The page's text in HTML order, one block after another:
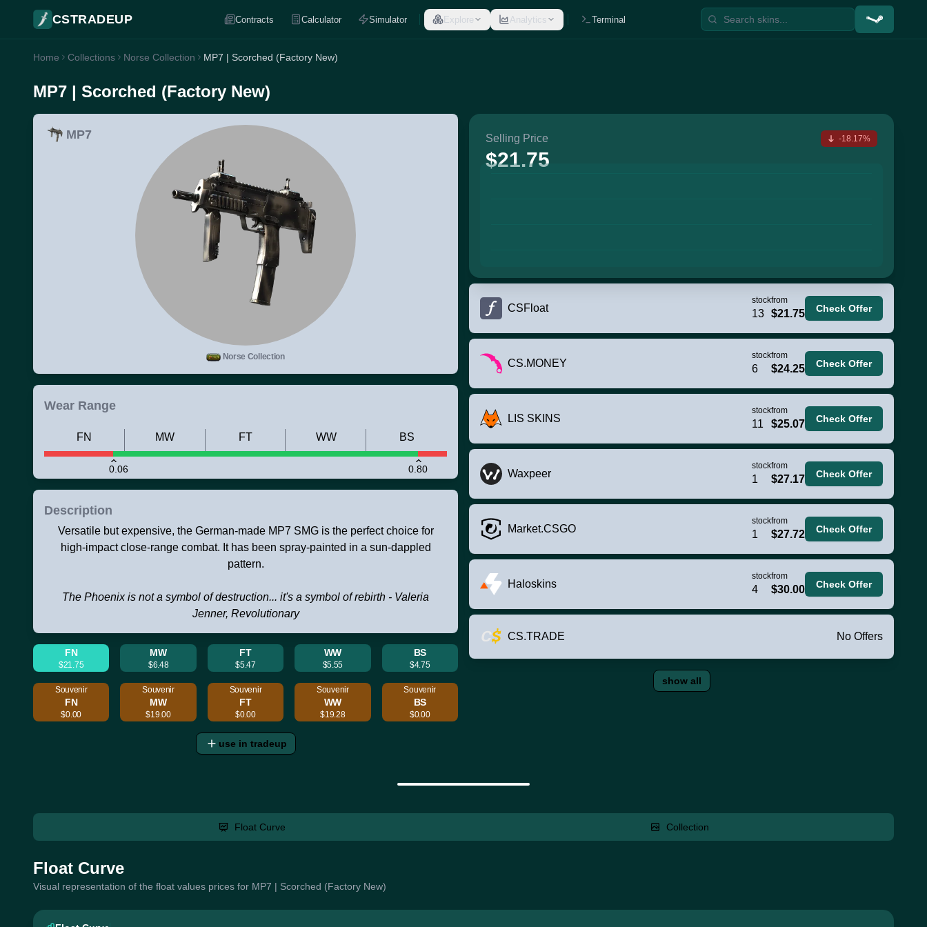
CSTRADEUP Contracts Calculator Simulator Explore Analytics Terminal
Home Collections Norse Collection MP7 | Scorched (Factory New)
MP7 | Scorched (Factory New)
MP7
Norse Collection
Wear Range
0.06 0.80
FN MW FT WW BS
Description
Versatile but expensive, the German-made MP7 SMG is the perfect choice for
high-impact close-range combat. It has been spray-painted in a sun-dappled
pattern.
The Phoenix is not a symbol of destruction... it's a symbol of rebirth - Valeria
Jenner, Revolutionary
FN
$21.75
MW
$6.48
FT
$5.47
WW
$5.55
BS
$4.75
Souvenir
FN
$0.00
Souvenir
MW
$19.00
Souvenir
FT
$0.00
Souvenir
WW
$19.28
Souvenir
BS
$0.00
use in tradeup
Selling Price
$21.75
-18.17%
CSFloat
stock
13
from
$21.75 Check Offer
CS.MONEY
stock
6
from
$24.25 Check Offer
LIS SKINS
stock
11
from
$25.07 Check Offer
Waxpeer
stock
1
from
$27.17 Check Offer
Market.CSGO
stock
1
from
$27.72 Check Offer
Haloskins
stock
4
from
$30.00 Check Offer
CS.TRADE No Offers
show all
Float Curve Collection
Float Curve
Visual representation of the float values prices for MP7 | Scorched (Factory New)